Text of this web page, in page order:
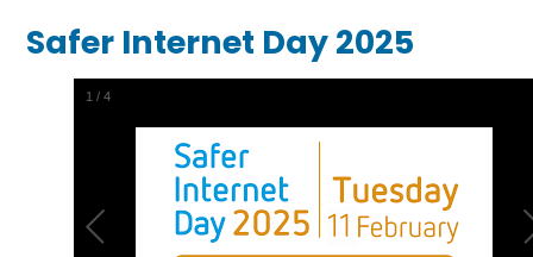
Safer Internet Day 2025
1 /4